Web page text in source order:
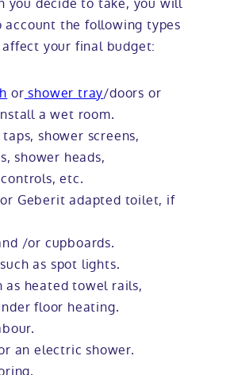
you decide to take, you will
account the following types
your final budget:
or shower tray/doors or
a wet room.
taps, shower screens,
shower heads,
etc.
or Geberit adapted toilet, if
/or cupboards.
as spot lights.
as heated towel rails,
floor heating.
an electric shower.